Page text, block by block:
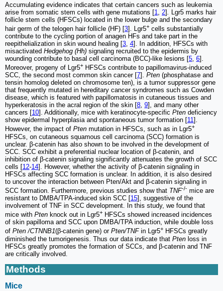
Accumulating evidence indicates that certain cancers such as leukemia
arise from somatic stem cells with gene mutations [1 2]
Lgr5 marks hair
follicle stem cells (HFSCs) located in the lower bulge and the secondary
hair germ of the telogen hair follicle (HF) [3]. Lgr5+ cells substantially
contribute to the cycling portion of anagen HFs and take part in the
reepithelialization in skin wound healing [3 4]. In addition, HFSCs with
misactivated Hedgehog (Hh) signaling recruited to the epidermis by
wounding contribute to basal cell carcinoma (BCC)-like lesions [5 6].
Moreover, progeny of Lgr5+ HFSCs contribute to papillomavirus-induced
SCC, the second most common skin cancer [7]. Pten (phosphatase and
tensin homolog deleted on chromosome ten), is a tumor suppressor gene
that frequently mutated in hereditary cancer syndromes such as Cowden
disease, which is featured with papillomatosis in cutaneous tissues and
hyperkeratosis in the acral region of the skin [8, 9], and many other
cancers [10]. Additionally, mice with keratinocyte-specific Pten deficiency
show epidermal hyperplasia and spontaneous tumor formation [11].
However, the impact of Pten mutation in HFSCs, such as in Lgr5+
HFSCs, on cutaneous squamous cell carcinoma (SCC) formation is
unclear. β-catenin has also shown to be involved in the development of
SCC. SCC exhibit a preferential nuclear location of β-catenin, and
inhibition of β-catenin signaling significantly attenuates the growth of SCC
cells [12-14]. However, whether the activity of β‐catenin signaling in
HFSCs affecting SCC formation is unclear. In addition, it is also desired
to uncover the interaction between Pten/Akt and β‐catenin signaling in
SCC formation. Furthermore, previous studies show that TNF-/- mice are
resistant to DMBA/TPA-induced skin SCC [15], suggestive of the
involvement of TNF in SCC development. In this study, we found that
mice with Pten knock out in Lgr5+ HFSCs showed increased incidences
of skin papilloma and SCC upon DMBA/TPA induction, while double loss
of Pten /CTNNB1(β‐catenin gene) or Pten/TNFin Lgr5+ HFSCs greatly
diminished the tumorigenesis. Thus our data indicate that Pten loss in
HFSCs greatly promotes the formation of SCCs, and β‐catenin and TNF
are critically involved.
Methods
Mice